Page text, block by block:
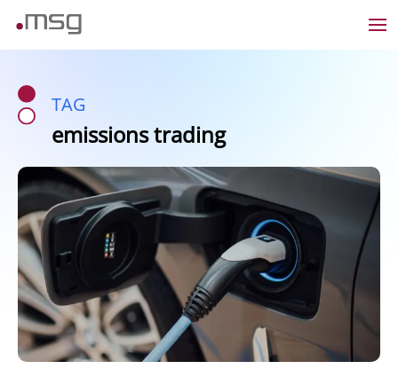
TAG
emissions trading